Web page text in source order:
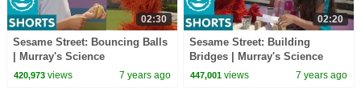
02:30
Sesame Street: Bouncing Balls
| Murray's Science
Experiements
420,973views 7 years ago
02:20
Sesame Street: Building
Bridges | Murray's Science
Experiments
447,001 views 7 years ago